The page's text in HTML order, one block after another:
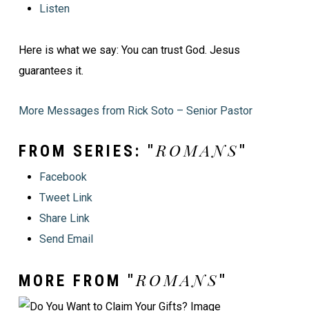
Listen
Here is what we say: You can trust God. Jesus
guarantees it.
More Messages from Rick Soto – Senior Pastor
FROM SERIES: "ROMANS"
Facebook
Tweet Link
Share Link
Send Email
MORE FROM "ROMANS"